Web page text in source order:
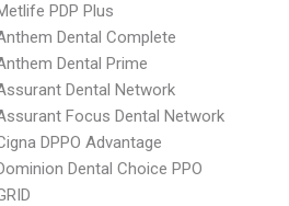
PDP Plus
Dental Complete
Dental Prime
Dental Network
Focus Dental Network
DPPO Advantage
Dental Choice PPO